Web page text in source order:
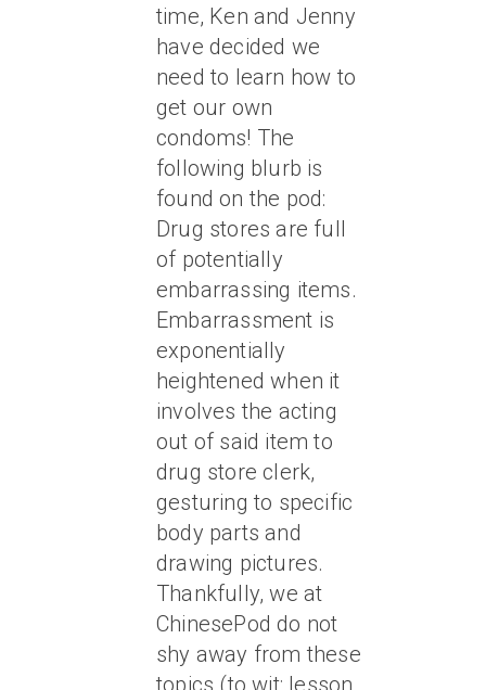
time, Ken and Jenny
have decided we
need to learn how to
get our own
condoms! The
following blurb is
found on the pod:
Drug stores are full
of potentially
embarrassing items.
Embarrassment is
exponentially
heightened when it
involves the acting
out of said item to
drug store clerk,
gesturing to specific
body parts and
drawing pictures.
Thankfully, we at
ChinesePod do not
shy away from these
topics (to wit: lesson